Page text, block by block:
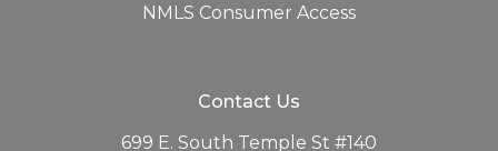
NMLS Consumer Access
Contact Us
699 E. South Temple St #140